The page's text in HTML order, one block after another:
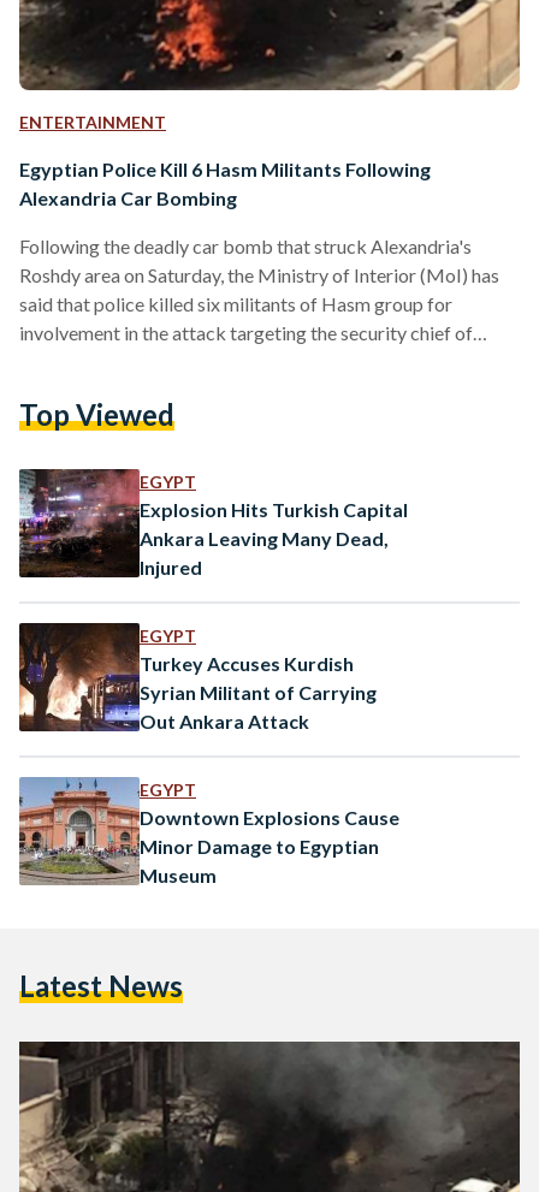
ENTERTAINMENT
Egyptian Police Kill 6 Hasm Militants Following
Alexandria Car Bombing
Following the deadly car bomb that struck Alexandria's
Roshdy area on Saturday, the Ministry of Interior (MoI) has
said that police killed six militants of Hasm group for
involvement in the attack targeting the security chief of
the attack, the police tracked down the cell belonging to the
an armed branch of the Muslim Brotherhood - and six…
Top Viewed
EGYPT
Explosion Hits Turkish Capital
Ankara Leaving Many Dead,
Injured
EGYPT
Turkey Accuses Kurdish
Syrian Militant of Carrying
Out Ankara Attack
EGYPT
Downtown Explosions Cause
Minor Damage to Egyptian
Museum
Latest News